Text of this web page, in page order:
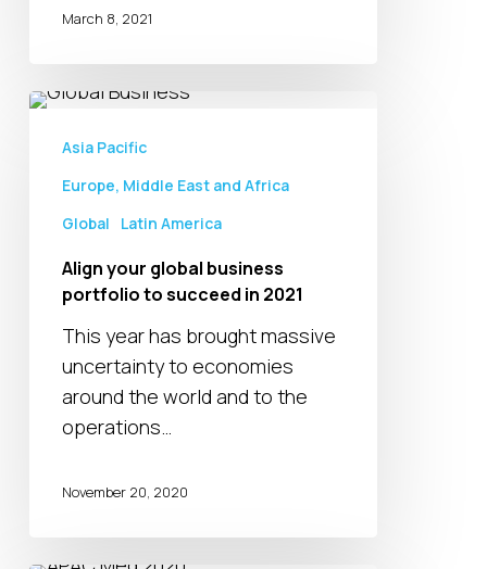
March 8, 2021
Align
your
business
portfolio
succeed
2021
Asia Pacific
Europe, Middle East and Africa
Global
Latin America
Align your global business
portfolio to succeed in 2021
This year has brought massive
uncertainty to economies
around the world and to the
operations…
November 20, 2020